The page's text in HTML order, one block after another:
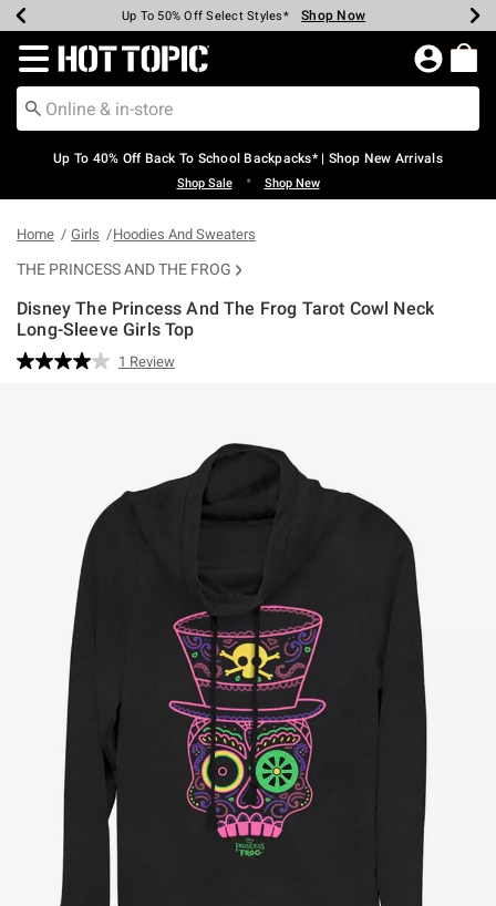
Earn Hot Cash Every $40 Spent* Shop Now
20% Off Across The Site* Shop Now
Up To 50% Off Select Styles* Shop Now
Up To 60% Off Clearance* Shop Now
Free Pickup In-Store* Shop Now
Free Shipping Over $75* Shop Now
Redirect to Hot Topic Home Page
Up To 40% Off Back To School Backpacks* | Shop New Arrivals
Shop Sale • Shop New
Home Girls Hoodies And Sweaters
THE PRINCESS AND THE FROG
Disney The Princess And The Frog Tarot Cowl Neck
Long-Sleeve Girls Top
5 out of 5 Customer Rating
Read
1 Review